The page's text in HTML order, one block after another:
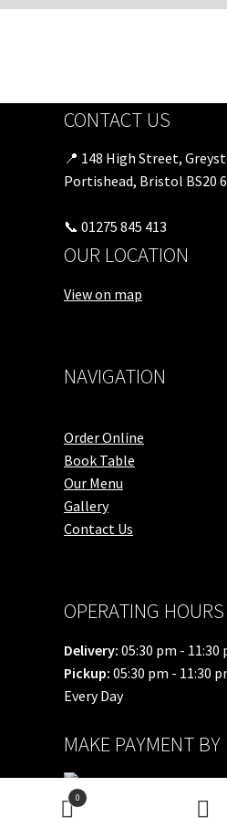
CONTACT US
📍 148 High Street,
Portishead, Bristol BS20
📞 01275 845 413
OUR LOCATION
View on map
NAVIGATION
Order Online
Book Table
Our Menu
Gallery
Contact Us
OPERATING HOURS
Delivery: 05:30 pm - 11:30
Pickup: 05:30 pm - 11:30
Every Day
MAKE PAYMENT BY
0